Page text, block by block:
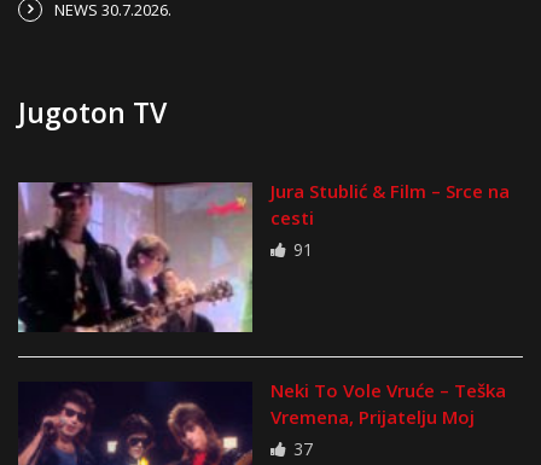
NEWS 30.7.2026.
Jugoton TV
Jura Stublić & Film – Srce na
cesti
91
Neki To Vole Vruće – Teška
Vremena, Prijatelju Moj
37